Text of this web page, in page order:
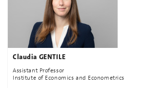
Claudia GENTILE
Assistant Professor
Institute of Economics and Econometrics